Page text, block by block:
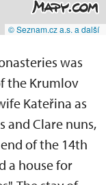
© Seznam.cz a.s. a další
was
the Krumlov
Kateřina as
and Clare nuns,
of the 14th
a house for